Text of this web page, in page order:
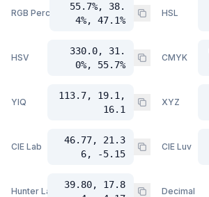
RGB Percent
55.7%, 38.
4%, 47.1%
HSL
HSV
330.0, 31.
0%, 55.7%
CMYK
YIQ
113.7, 19.1,
16.1
XYZ
CIE Lab
46.77, 21.3
6, -5.15
CIE Luv
Hunter Lab
39.80, 17.8
Decimal